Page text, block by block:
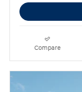
Compare